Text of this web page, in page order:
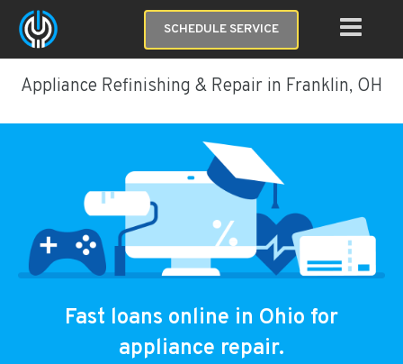
SCHEDULE SERVICE
Appliance Refinishing & Repair in Franklin, OH
Fast loans online in Ohio for
appliance repair.